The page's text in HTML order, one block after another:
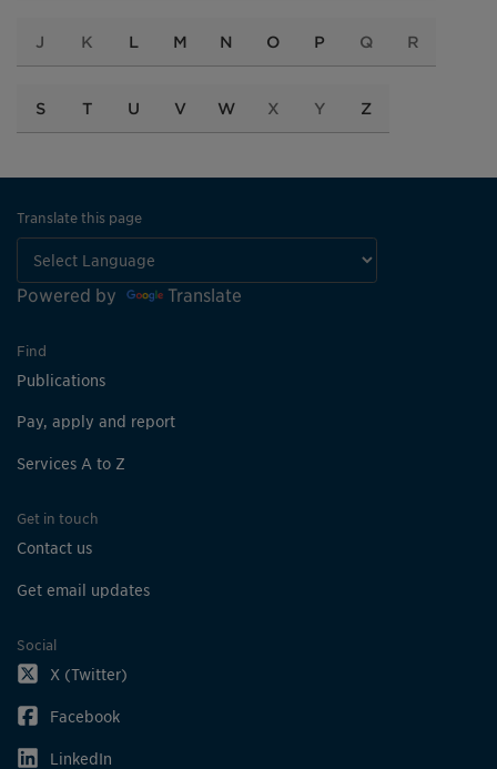
J K L M N O P Q R
S T U V W X Y Z
Translate this page
Powered by Translate
Find
Publications
Pay, apply and report
Services A to Z
Get in touch
Contact us
Get email updates
Social
X (Twitter)
Facebook
LinkedIn